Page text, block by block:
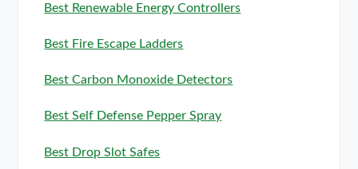
Best Renewable Energy Controllers
Best Fire Escape Ladders
Best Carbon Monoxide Detectors
Best Self Defense Pepper Spray
Best Drop Slot Safes